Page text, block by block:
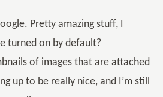
. Pretty amazing stuff, I
turned on by default?
of images that are attached
up to be really nice, and I’m still